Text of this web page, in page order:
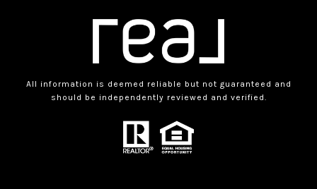
All information is deemed reliable but not guaranteed and
should be independently reviewed and verified.